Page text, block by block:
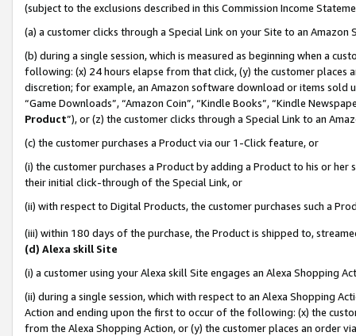
(subject to the exclusions described in this Commission Income
(a) a customer clicks through a Special Link on your Site to an Amazon
(b) during a single session, which is measured as beginning when a
following: (x) 24 hours elapse from that click, (y) the customer
discretion; for example, an Amazon software download or items sold
“Game Downloads”, “Amazon Coin”, “Kindle Books”, “Kindle
Product”), or (z) the customer clicks through a Special Link to an
(c) the customer purchases a Product via our 1-Click feature, or
(i) the customer purchases a Product by adding a Product to his or
their initial click-through of the Special Link, or
(ii) with respect to Digital Products, the customer purchases such a
(iii) within 180 days of the purchase, the Product is shipped to,
(d) Alexa skill Site
(i) a customer using your Alexa skill Site engages an Alexa Shopping
(ii) during a single session, which with respect to an Alexa Shopping
Action and ending upon the first to occur of the following: (x) the
from the Alexa Shopping Action, or (y) the customer places an order